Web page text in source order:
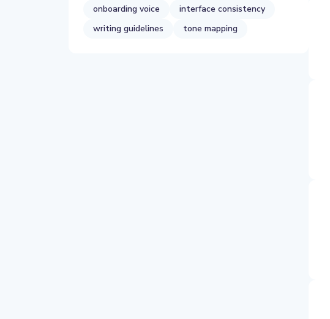
onboarding voice
interface consistency
writing guidelines
tone mapping